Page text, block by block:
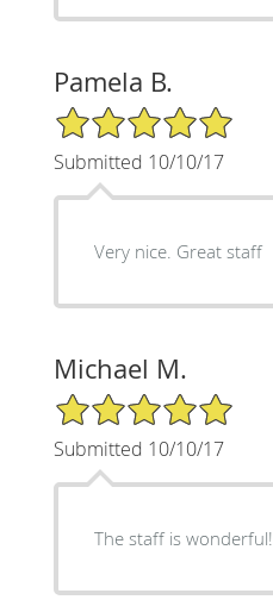
Pamela B.
5/5 Star Rating
Submitted 10/10/17
Very nice. Great staff
Michael M.
5/5 Star Rating
Submitted 10/10/17
The staff is wonderful!